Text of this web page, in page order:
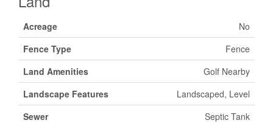
Acreage
No
Fence Type
Fence
Land Amenities
Golf Nearby
Landscape Features
Landscaped, Level
Sewer
Septic Tank